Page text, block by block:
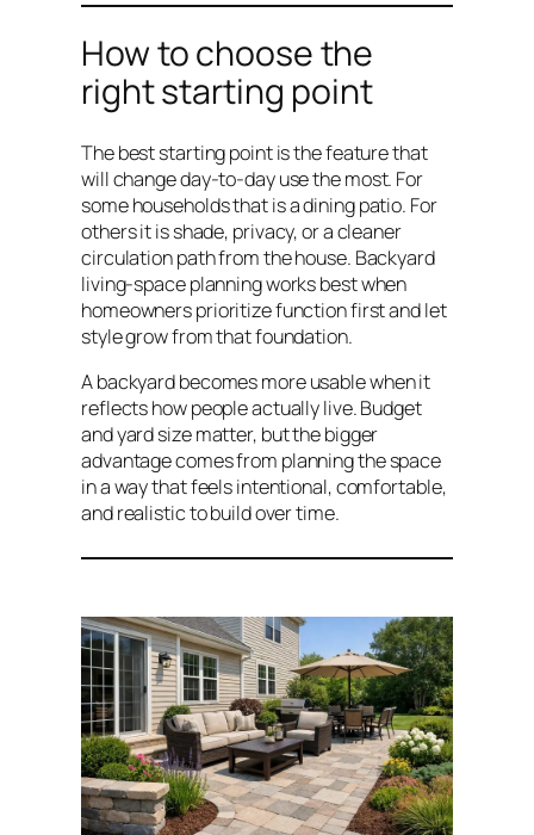
How to choose the
right starting point
The best starting point is the feature that
will change day-to-day use the most. For
some households that is a dining patio. For
others it is shade, privacy, or a cleaner
circulation path from the house. Backyard
living-space planning works best when
homeowners prioritize function first and let
style grow from that foundation.
A backyard becomes more usable when it
reflects how people actually live. Budget
and yard size matter, but the bigger
advantage comes from planning the space
in a way that feels intentional, comfortable,
and realistic to build over time.